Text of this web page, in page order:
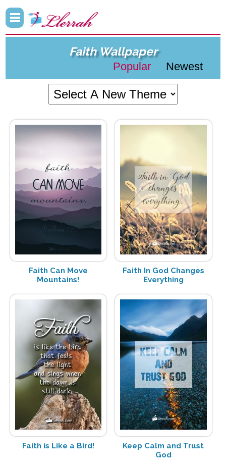
Faith Wallpaper
Popular Newest
Faith Can Move
Mountains!
Faith In God Changes
Everything
Faith is Like a Bird!
Keep Calm and Trust
God